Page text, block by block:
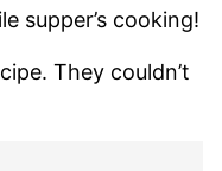
supper’s cooking!
They couldn’t